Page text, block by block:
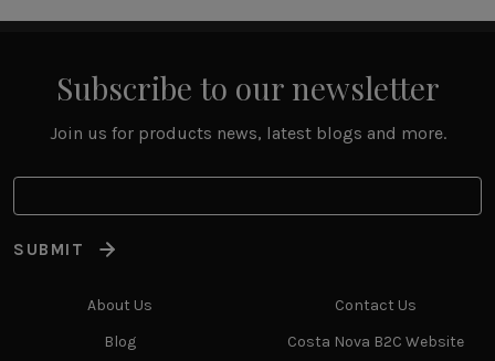
Subscribe to our newsletter
Join us for products news, latest blogs and more.
SUBMIT
About Us
Blog
Contact Us
Costa Nova B2C Website